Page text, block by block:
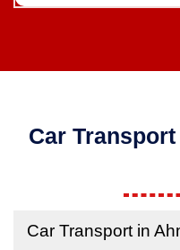
Car
Car Transport in